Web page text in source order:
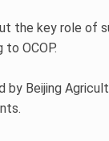
the key role of
OCOP.
by Beijing